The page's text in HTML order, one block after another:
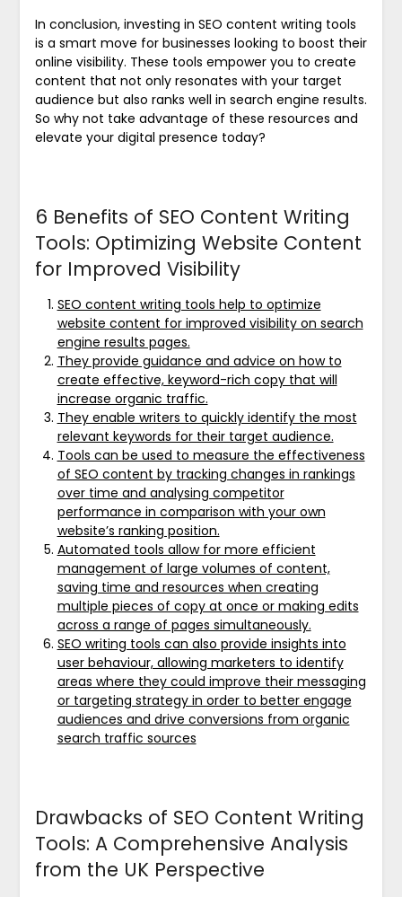
In conclusion, investing in SEO content writing tools
is a smart move for businesses looking to boost their
online visibility. These tools empower you to create
content that not only resonates with your target
audience but also ranks well in search engine results.
So why not take advantage of these resources and
elevate your digital presence today?
6 Benefits of SEO Content Writing
Tools: Optimizing Website Content
for Improved Visibility
SEO content writing tools help to optimize
website content for improved visibility on search
engine results pages.
They provide guidance and advice on how to
create effective, keyword-rich copy that will
increase organic traffic.
They enable writers to quickly identify the most
relevant keywords for their target audience.
Tools can be used to measure the effectiveness
of SEO content by tracking changes in rankings
over time and analysing competitor
performance in comparison with your own
website’s ranking position.
Automated tools allow for more efficient
management of large volumes of content,
saving time and resources when creating
multiple pieces of copy at once or making edits
across a range of pages simultaneously.
SEO writing tools can also provide insights into
user behaviour, allowing marketers to identify
areas where they could improve their messaging
or targeting strategy in order to better engage
audiences and drive conversions from organic
search traffic sources
Drawbacks of SEO Content Writing
Tools: A Comprehensive Analysis
from the UK Perspective